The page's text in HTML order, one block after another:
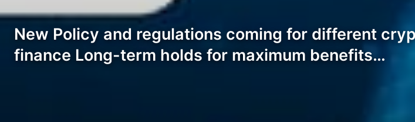
New Policy and regulations coming for different
finance Long-term holds for maximum benefits…